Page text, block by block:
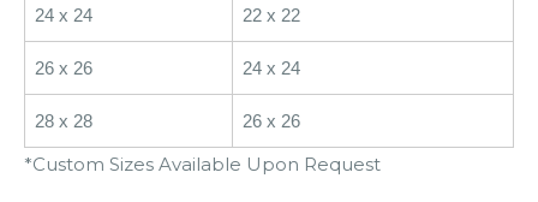
24 x 24 22 x 22
26 x 26 24 x 24
28 x 28 26 x 26
*Custom Sizes Available Upon Request